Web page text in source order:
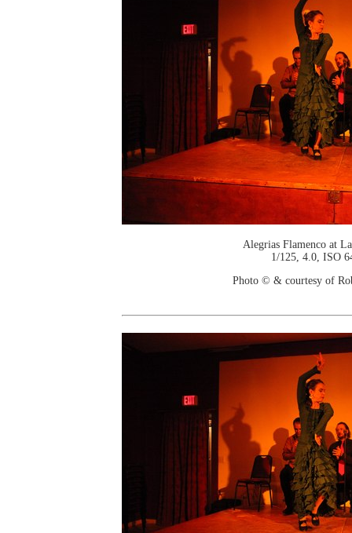
Alegrias Flamenco at
1/125, 4.0, ISO
Photo © & courtesy of